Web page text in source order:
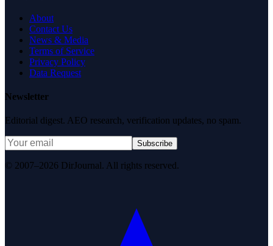
About
Contact Us
News & Media
Terms of Service
Privacy Policy
Data Request
Newsletter
Editorial digest. AEO research, verification updates, no spam.
Subscribe
© 2007–2026 DirJournal. All rights reserved.